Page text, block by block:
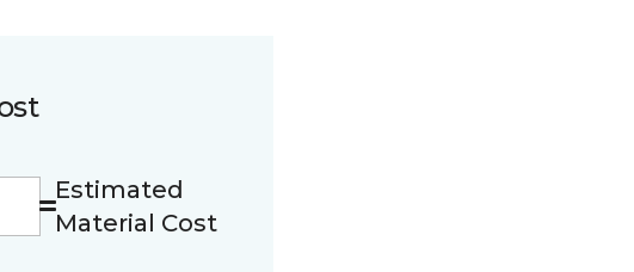
Estimated
Material Cost